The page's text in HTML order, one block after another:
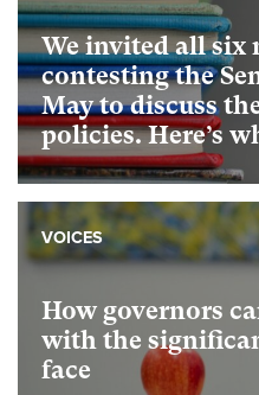
We invited all six
contesting the
May to discuss
policies. Here’s
How governors
with the
face
VOICES